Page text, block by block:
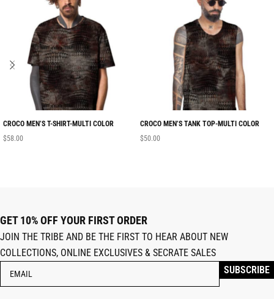
CROCO MEN’S T-SHIRT-MULTI COLOR
$58.00
CROCO MEN’S TANK TOP-MULTI COLOR
$50.00
GET 10% OFF YOUR FIRST ORDER
JOIN THE TRIBE AND BE THE FIRST TO HEAR ABOUT NEW
COLLECTIONS, ONLINE EXCLUSIVES & SECRATE SALES